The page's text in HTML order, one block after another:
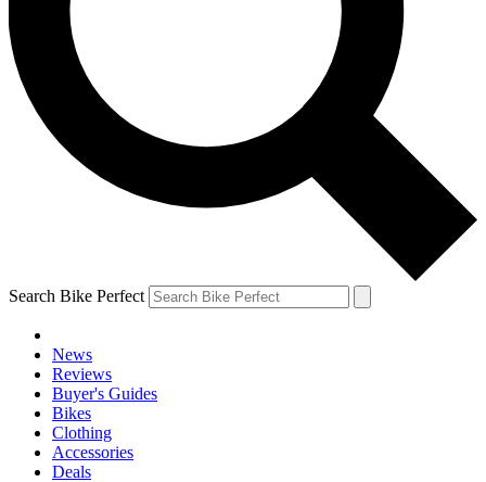
Search Bike Perfect
News
Reviews
Buyer's Guides
Bikes
Clothing
Accessories
Deals